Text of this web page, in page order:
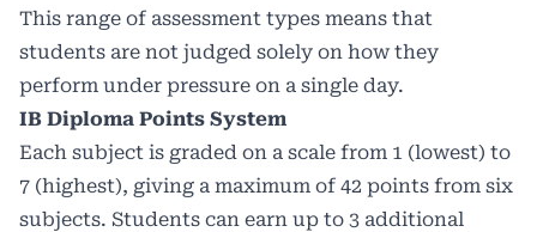
This range of assessment types means that
students are not judged solely on how they
perform under pressure on a single day.
IB Diploma Points System
Each subject is graded on a scale from 1 (lowest) to
7 (highest), giving a maximum of 42 points from six
subjects. Students can earn up to 3 additional